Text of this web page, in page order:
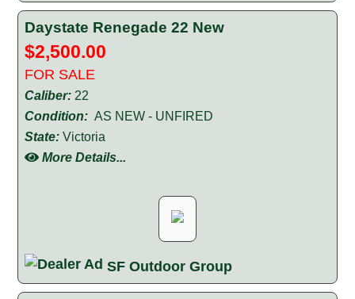
Daystate Renegade 22 New
$2,500.00
FOR SALE
Caliber: 22
Condition: AS NEW - UNFIRED
State: Victoria
More Details...
SF Outdoor Group